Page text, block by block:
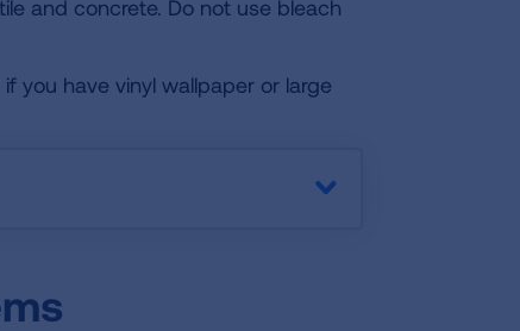
and concrete. Do not use bleach
you have vinyl wallpaper or large